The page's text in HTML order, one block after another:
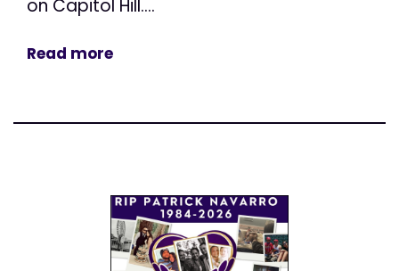
on Capitol Hill....
Read more